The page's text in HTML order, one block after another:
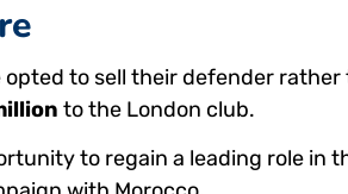
to sell their defender
to the London club.
to regain a leading role in